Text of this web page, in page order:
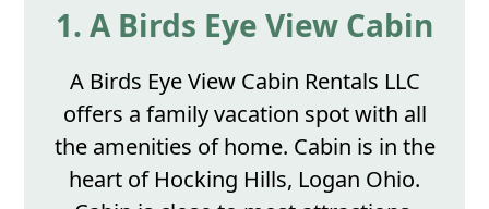
1. A Birds Eye View Cabin
A Birds Eye View Cabin Rentals LLC
offers a family vacation spot with all
the amenities of home. Cabin is in the
heart of Hocking Hills, Logan Ohio.